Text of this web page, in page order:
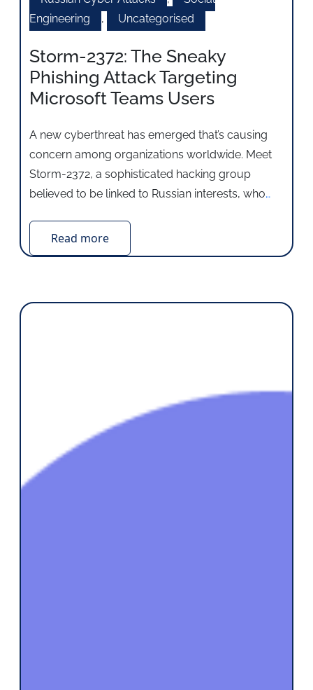
Engineering
, Uncategorised
Storm-2372: The Sneaky
Phishing Attack Targeting
Microsoft Teams Users
A new cyberthreat has emerged that’s causing
concern among organizations worldwide. Meet
Storm-2372, a sophisticated hacking group
believed to be linked to Russian interests, who…
Read more